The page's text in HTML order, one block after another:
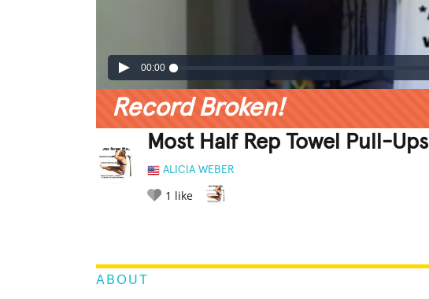
00:00
Record Broken!
Most Half Rep Towel Pull-Ups
ALICIA WEBER
1 like
ABOUT